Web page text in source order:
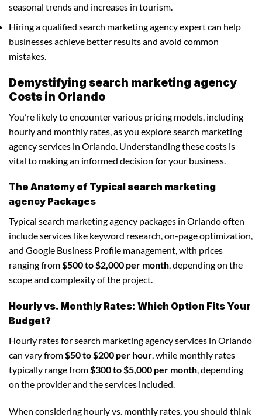
seasonal trends and increases in tourism.
Hiring a qualified search marketing agency expert can help
businesses achieve better results and avoid common
mistakes.
Demystifying search marketing agency
Costs in Orlando
You’re likely to encounter various pricing models, including
hourly and monthly rates, as you explore search marketing
agency services in Orlando. Understanding these costs is
vital to making an informed decision for your business.
The Anatomy of Typical search marketing
agency Packages
Typical search marketing agency packages in Orlando often
include services like keyword research, on-page optimization,
and Google Business Profile management, with prices
ranging from$500 to $2,000 per month, depending on the
scope and complexity of the project.
Hourly vs. Monthly Rates: Which Option Fits Your
Budget?
Hourly rates for search marketing agency services in Orlando
can vary from$50 to $200 per hour, while monthly rates
typically range from$300 to $5,000 per month, depending
on the provider and the services included.
When considering hourly vs. monthly rates, you should think